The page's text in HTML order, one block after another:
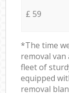
£ 59
*The time
removal van
fleet of
equipped
removal